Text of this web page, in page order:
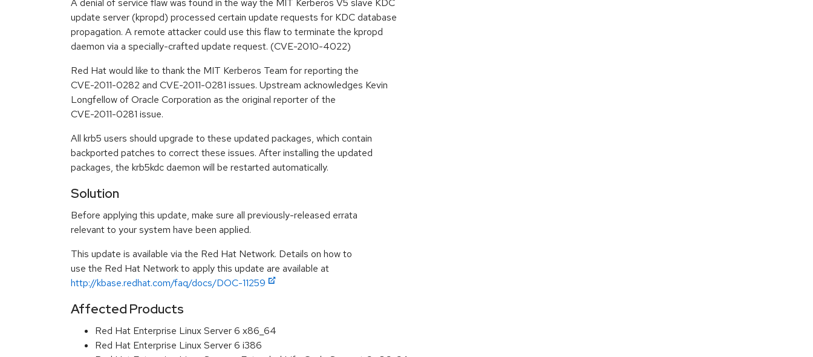
A denial of service flaw was found in the way the MIT Kerberos V5 slave KDC
update server (kpropd) processed certain update requests for KDC database
propagation. A remote attacker could use this flaw to terminate the kpropd
daemon via a specially-crafted update request. (CVE-2010-4022)
Red Hat would like to thank the MIT Kerberos Team for reporting the
CVE-2011-0282 and CVE-2011-0281 issues. Upstream acknowledges Kevin
Longfellow of Oracle Corporation as the original reporter of the
CVE-2011-0281 issue.
All krb5 users should upgrade to these updated packages, which contain
backported patches to correct these issues. After installing the updated
packages, the krb5kdc daemon will be restarted automatically.
Solution
Before applying this update, make sure all previously-released errata
relevant to your system have been applied.
This update is available via the Red Hat Network. Details on how to
use the Red Hat Network to apply this update are available at
http://kbase.redhat.com/faq/docs/DOC-11259
Affected Products
Red Hat Enterprise Linux Server 6 x86_64
Red Hat Enterprise Linux Server 6 i386